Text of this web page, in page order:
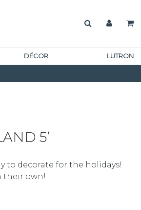
DÉCOR LUTRON
5’
to decorate for the holidays!
their own!